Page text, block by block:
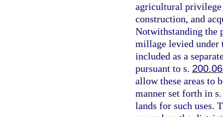
agricultural privilege
construction, and
Notwithstanding the
millage levied
included as a
pursuant to s.
allow these areas to
manner set forth in
lands for such uses.